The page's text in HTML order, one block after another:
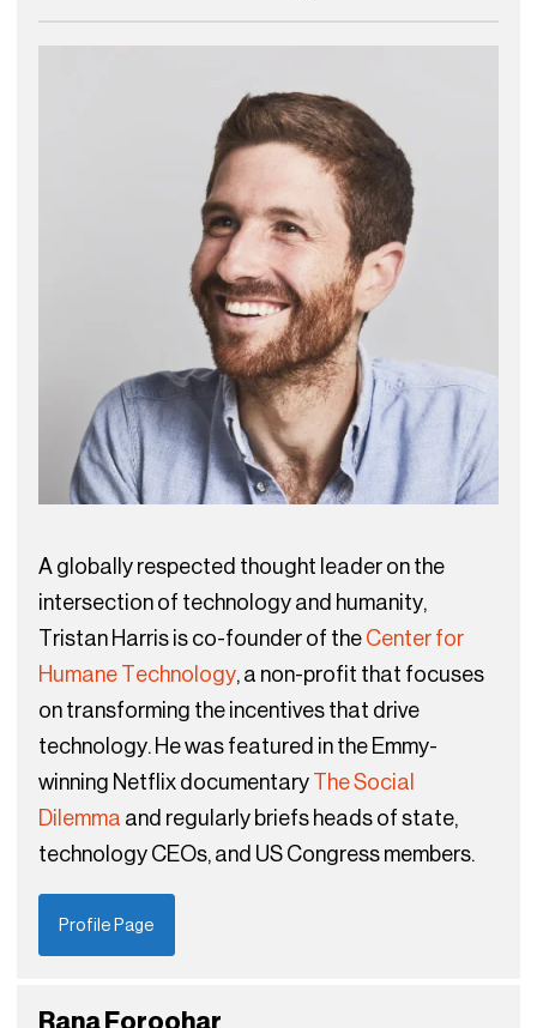
A globally respected thought leader on the
intersection of technology and humanity,
Tristan Harris is co-founder of theCenter for
Humane Technology, a non-profit that focuses
on transforming the incentives that drive
technology. He was featured in the Emmy-
winning Netflix documentaryThe Social
Dilemma and regularly briefs heads of state,
technology CEOs, and US Congress members.
Profile Page